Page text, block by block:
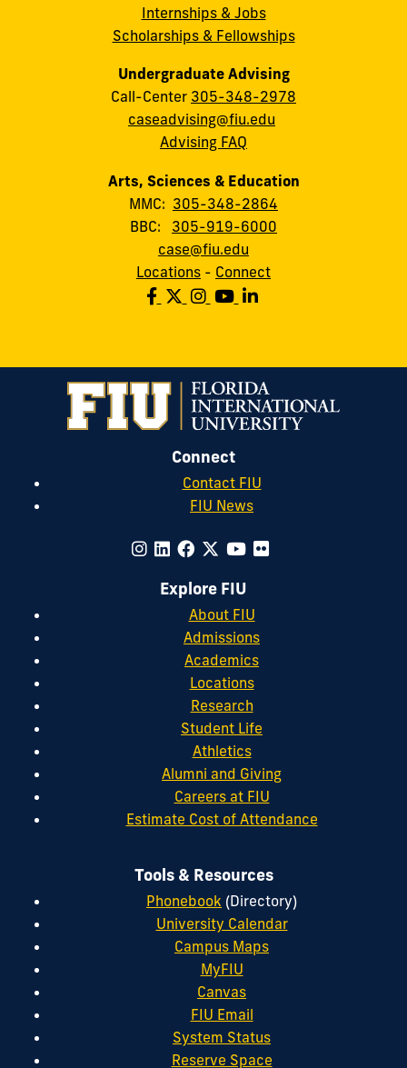
Internships & Jobs
Scholarships & Fellowships
Undergraduate Advising
Call-Center 305-348-2978
caseadvising@fiu.edu
Advising FAQ
Arts, Sciences & Education
MMC: 305-348-2864
BBC: 305-919-6000
case@fiu.edu
Locations - Connect
Connect
Contact FIU
FIU News
Explore FIU
About FIU
Admissions
Academics
Locations
Research
Student Life
Athletics
Alumni and Giving
Careers at FIU
Estimate Cost of Attendance
Tools & Resources
Phonebook (Directory)
University Calendar
Campus Maps
MyFIU
Canvas
FIU Email
System Status
Reserve Space